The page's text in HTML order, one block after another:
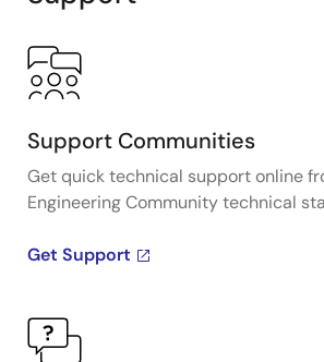
Support Communities
Get quick technical support online
Engineering Community technical
Get Support